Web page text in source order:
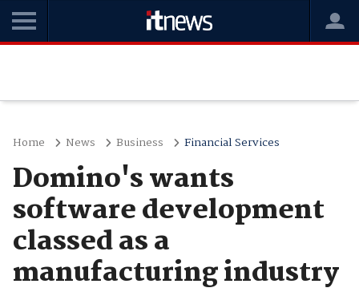
Home News Business Financial Services
Domino's wants
software development
classed as a
manufacturing industry